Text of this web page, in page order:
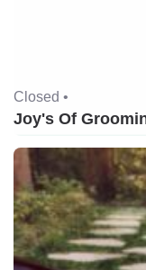
Closed •
Joy's Of